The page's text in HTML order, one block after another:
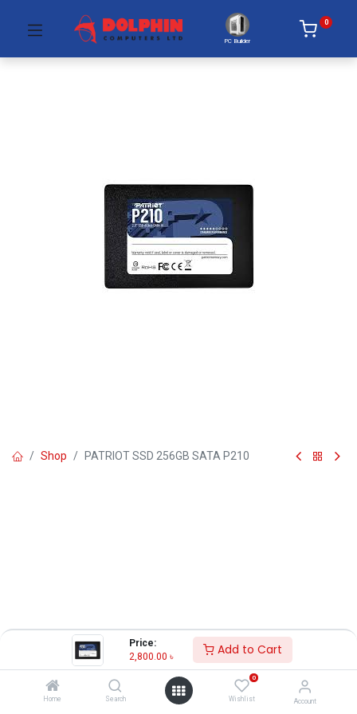
Price:
2,800.00 ৳ Add to Cart
Home Search
0
Wishlist Account
PC Builder
0
Shop PATRIOT SSD 256GB SATA P210